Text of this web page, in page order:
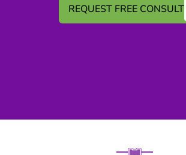
REQUEST FREE CONSULT